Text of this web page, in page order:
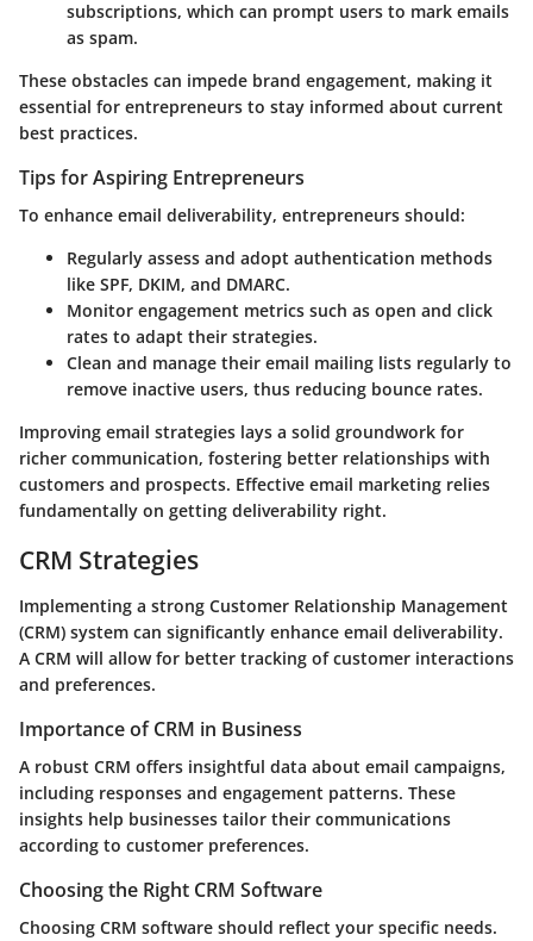
subscriptions, which can prompt users to mark emails
as spam.
These obstacles can impede brand engagement, making it
essential for entrepreneurs to stay informed about current
best practices.
Tips for Aspiring Entrepreneurs
To enhance email deliverability, entrepreneurs should:
Regularly assess and adopt authentication methods
like SPF, DKIM, and DMARC.
Monitor engagement metrics such as open and click
rates to adapt their strategies.
Clean and manage their email mailing lists regularly to
remove inactive users, thus reducing bounce rates.
Improving email strategies lays a solid groundwork for
richer communication, fostering better relationships with
customers and prospects. Effective email marketing relies
fundamentally on getting deliverability right.
CRM Strategies
Implementing a strong Customer Relationship Management
(CRM) system can significantly enhance email deliverability.
A CRM will allow for better tracking of customer interactions
and preferences.
Importance of CRM in Business
A robust CRM offers insightful data about email campaigns,
including responses and engagement patterns. These
insights help businesses tailor their communications
according to customer preferences.
Choosing the Right CRM Software
Choosing CRM software should reflect your specific needs.